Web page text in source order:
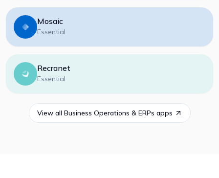
Mosaic
Essential
Recranet
Essential
View all Business Operations & ERPs apps